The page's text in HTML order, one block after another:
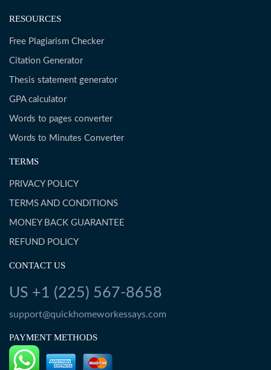
RESOURCES
Free Plagiarism Checker
Citation Generator
Thesis statement generator
GPA calculator
Words to pages converter
Words to Minutes Converter
TERMS
PRIVACY POLICY
TERMS AND CONDITIONS
MONEY BACK GUARANTEE
REFUND POLICY
CONTACT US
US +1 (225) 567-8658
support@quickhomeworkessays.com
PAYMENT METHODS